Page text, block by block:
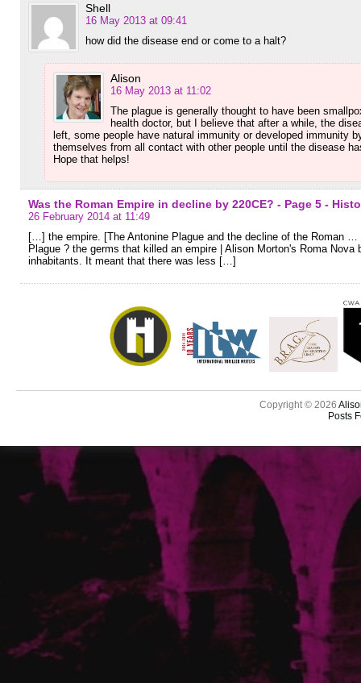
Shell
16 May 2013 at 09:41
how did the disease end or come to a halt?
Alison
16 May 2013 at 11:02
The plague is generally thought to have been
health doctor, but I believe that after a while, the
left, some people have natural immunity or developed immunity
themselves from all contact with other people until the disease
Hope that helps!
Was the Roman Empire in decline by 220CE? - Page 5 -
26 February 2014 at 11:49
[…] the empire. [The Antonine Plague and the decline of the Roman
Plague ? the germs that killed an empire | Alison Morton's Roma
inhabitants. It meant that there was less […]
Copyright © 2026
Posts